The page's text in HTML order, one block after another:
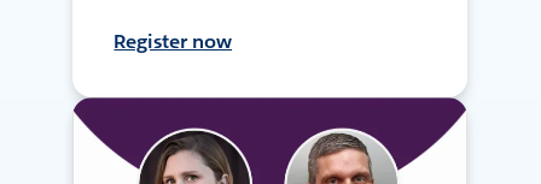
Register now